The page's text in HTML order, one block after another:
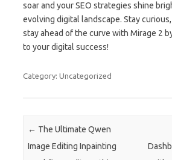
soar and your SEO strategies shine
evolving digital landscape. Stay
stay ahead of the curve with Mirage 2
to your digital success!
Category: Uncategorized
Post navigation
← The Ultimate Qwen
Image Editing Inpainting